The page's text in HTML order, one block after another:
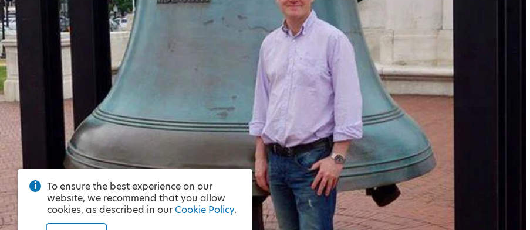
To ensure the best experience on our
website, we recommend that you allow
cookies, as described in our Cookie Policy.